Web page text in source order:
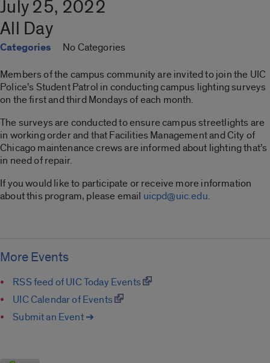
July 25, 2022
All Day
Categories No Categories
Members of the campus community are invited to join the UIC
Police’s Student Patrol in conducting campus lighting surveys
on the first and third Mondays of each month.
The surveys are conducted to ensure campus streetlights are
in working order and that Facilities Management and City of
Chicago maintenance crews are informed about lighting that’s
in need of repair.
If you would like to participate or receive more information
about this program, please email uicpd@uic.edu.
More Events
RSS feed of UIC Today Events
UIC Calendar of Events
Submit an Event ➔